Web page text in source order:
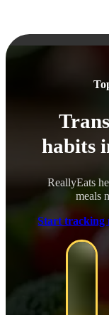
habits
ReallyEats
meals
Start tracking